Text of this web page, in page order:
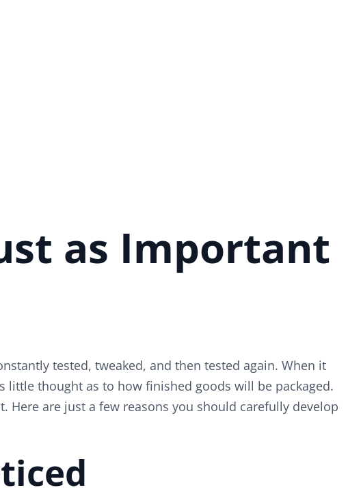
as Important
tested, tweaked, and then tested again. When it
little thought as to how finished goods will be packaged.
are just a few reasons you should carefully develop